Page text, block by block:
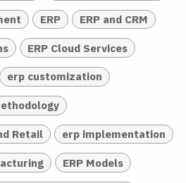
ERP ERP and CRM
ERP Cloud Services
erp customization
Retail erp implementation
ERP Models